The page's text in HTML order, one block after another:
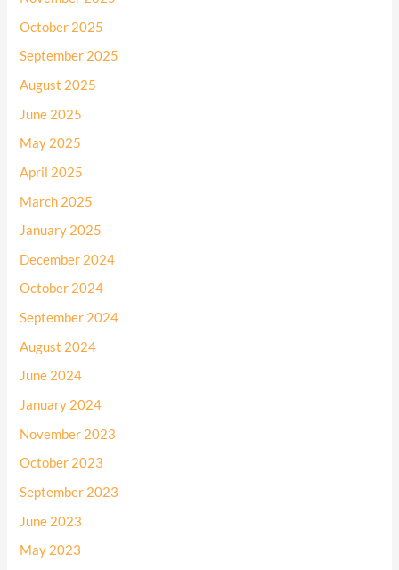
October 2025
September 2025
August 2025
June 2025
May 2025
April 2025
March 2025
January 2025
December 2024
October 2024
September 2024
August 2024
June 2024
January 2024
November 2023
October 2023
September 2023
June 2023
May 2023